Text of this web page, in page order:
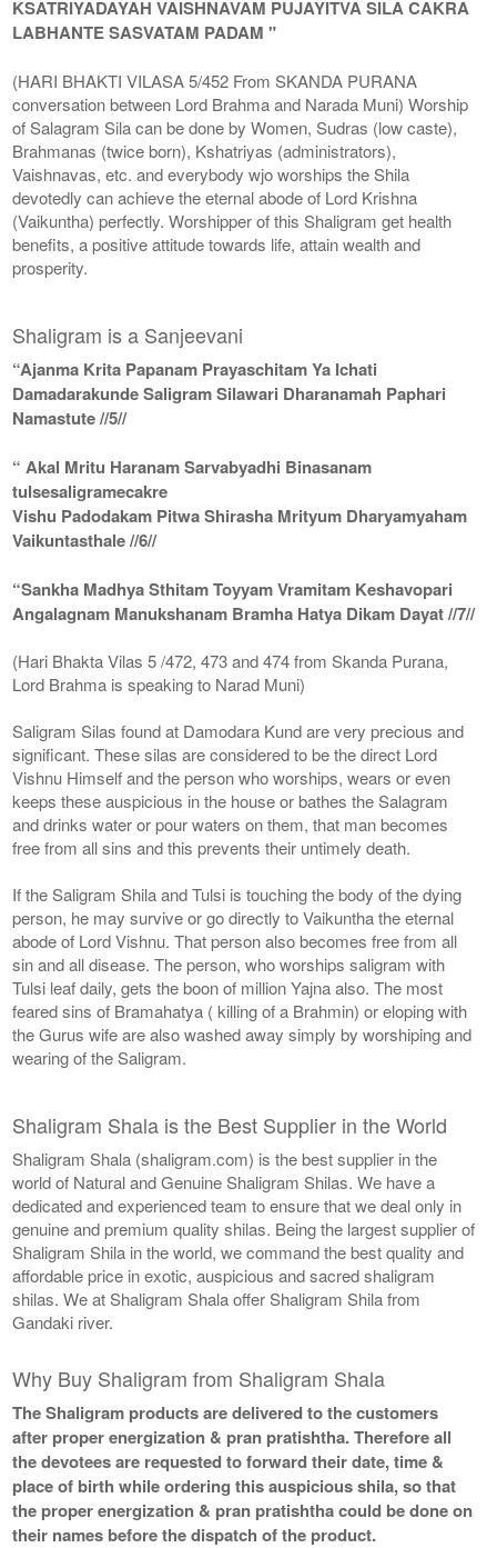
KSATRIYADAYAH VAISHNAVAM PUJAYITVA SILA CAKRA
LABHANTE SASVATAM PADAM "
(HARI BHAKTI VILASA 5/452 From SKANDA PURANA
conversation between Lord Brahma and Narada Muni) Worship
of Salagram Sila can be done by Women, Sudras (low caste),
Brahmanas (twice born), Kshatriyas (administrators),
Vaishnavas, etc. and everybody wjo worships the Shila
devotedly can achieve the eternal abode of Lord Krishna
(Vaikuntha) perfectly. Worshipper of this Shaligram get health
benefits, a positive attitude towards life, attain wealth and
prosperity.
Shaligram is a Sanjeevani
“Ajanma Krita Papanam Prayaschitam Ya Ichati
Damadarakunde Saligram Silawari Dharanamah Paphari
Namastute //5//
“ Akal Mritu Haranam Sarvabyadhi Binasanam
tulsesaligramecakre
Vishu Padodakam Pitwa Shirasha Mrityum Dharyamyaham
Vaikuntasthale //6//
“Sankha Madhya Sthitam Toyyam Vramitam Keshavopari
Angalagnam Manukshanam Bramha Hatya Dikam Dayat //7//
(Hari Bhakta Vilas 5 /472, 473 and 474 from Skanda Purana,
Lord Brahma is speaking to Narad Muni)
Saligram Silas found at Damodara Kund are very precious and
significant. These silas are considered to be the direct Lord
Vishnu Himself and the person who worships, wears or even
keeps these auspicious in the house or bathes the Salagram
and drinks water or pour waters on them, that man becomes
free from all sins and this prevents their untimely death.
If the Saligram Shila and Tulsi is touching the body of the dying
person, he may survive or go directly to Vaikuntha the eternal
abode of Lord Vishnu. That person also becomes free from all
sin and all disease. The person, who worships saligram with
Tulsi leaf daily, gets the boon of million Yajna also. The most
feared sins of Bramahatya ( killing of a Brahmin) or eloping with
the Gurus wife are also washed away simply by worshiping and
wearing of the Saligram.
Shaligram Shala is the Best Supplier in the World
Shaligram Shala (shaligram.com) is the best supplier in the
world of Natural and Genuine Shaligram Shilas. We have a
dedicated and experienced team to ensure that we deal only in
genuine and premium quality shilas. Being the largest supplier of
Shaligram Shila in the world, we command the best quality and
affordable price in exotic, auspicious and sacred shaligram
shilas. We at Shaligram Shala offer Shaligram Shila from
Gandaki river.
Why Buy Shaligram from Shaligram Shala
The Shaligram products are delivered to the customers
after proper energization & pran pratishtha. Therefore all
the devotees are requested to forward their date, time &
place of birth while ordering this auspicious shila, so that
the proper energization & pran pratishtha could be done on
their names before the dispatch of the product.